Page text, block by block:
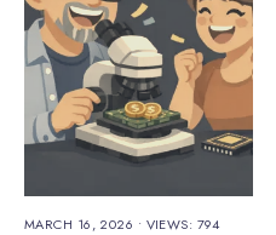
MARCH 16, 2026 • VIEWS: 794